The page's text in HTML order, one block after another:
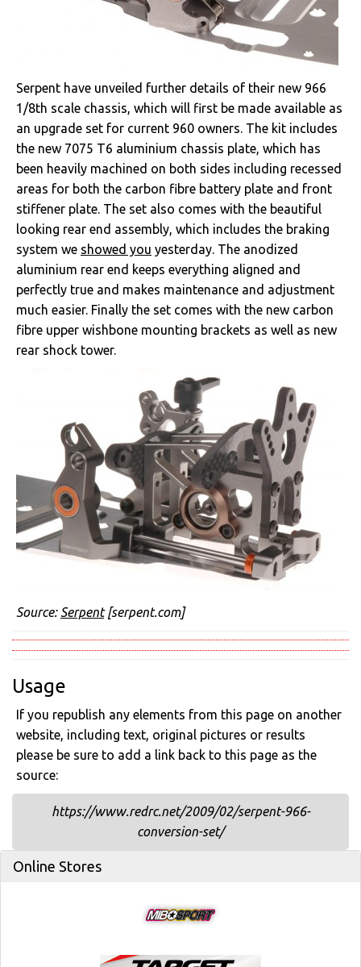
Serpent have unveiled further details of their new 966
1/8th scale chassis, which will first be made available as
an upgrade set for current 960 owners. The kit includes
the new 7075 T6 aluminium chassis plate, which has
been heavily machined on both sides including recessed
areas for both the carbon fibre battery plate and front
stiffener plate. The set also comes with the beautiful
looking rear end assembly, which includes the braking
system we showed you yesterday. The anodized
aluminium rear end keeps everything aligned and
perfectly true and makes maintenance and adjustment
much easier. Finally the set comes with the new carbon
fibre upper wishbone mounting brackets as well as new
rear shock tower.
Source: Serpent[serpent.com]
Usage
If you republish any elements from this page on another
website, including text, original pictures or results
please be sure to add a link back to this page as the
source:
https://www.redrc.net/2009/02/serpent-966-
conversion-set/
Online Stores